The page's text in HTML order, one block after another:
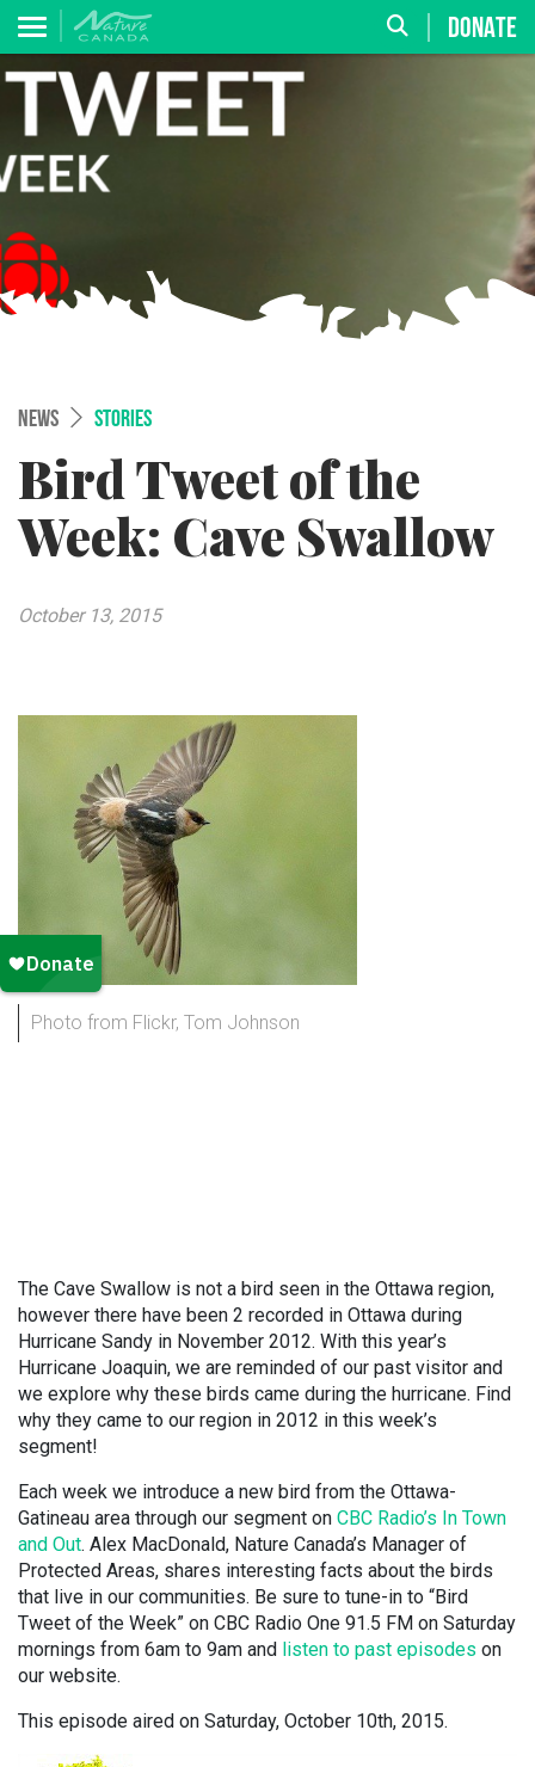
DONATE
NEWS STORIES
Bird Tweet of the
Week: Cave Swallow
October 13, 2015
Photo from Flickr, Tom Johnson
The Cave Swallow is not a bird seen in the Ottawa region,
however there have been 2 recorded in Ottawa during
Hurricane Sandy in November 2012. With this year’s
Hurricane Joaquin, we are reminded of our past visitor and
we explore why these birds came during the hurricane. Find
why they came to our region in 2012 in this week’s
segment!
Each week we introduce a new bird from the Ottawa-
Gatineau area through our segment on CBC Radio’s In Town
and Out. Alex MacDonald, Nature Canada’s Manager of
Protected Areas, shares interesting facts about the birds
that live in our communities. Be sure to tune-in to “Bird
Tweet of the Week” on CBC Radio One 91.5 FM on Saturday
mornings from 6am to 9am and listen to past episodes on
our website.
This episode aired on Saturday, October 10th, 2015.